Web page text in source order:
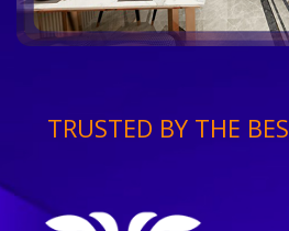
TRUSTED BY THE